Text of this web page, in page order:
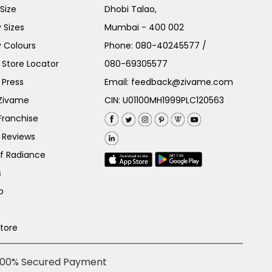
Sizes
Colours
Locator
Radiance
Dhobi Talao,
Mumbai - 400 002
Phone:080-40245577 /
080-69305577
Email: feedback@zivame.com
CIN: U01100MH1999PLC120563
Secured Payment